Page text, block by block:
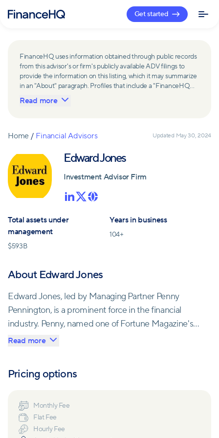
Get started
FinanceHQ uses information obtained through public records
from this advisor's or firm's publicly available ADV filings to
provide the information on this listing, which it may summarize
in an "About" paragraph. Profiles that include a "FinanceHQ
Network Member" badge are updated upon verification and
reviewed annually for accuracy. Members of FinanceHQ's
receive compensation from such advisors and firms for
may contribute to information contained on their profiles,
including in the "About" paragraph.
Read more
Home / Financial Advisors Updated May 30, 2024
Edward Jones
Investment Advisor Firm
Total assets under
management
$593B
Years in business
104+
About Edward Jones
Edward Jones, led by Managing Partner Penny
Pennington, is a prominent force in the financial
industry. Penny, named one of Fortune Magazine's
"Most Powerful Women in Business," guides the
dedicated to improving the lives of 8 million clients
Established in 1922 by Edward D. Jones Sr., the
company's principles of fairness and treating
Read more
Pricing options
Monthly Fee
Flat Fee
Hourly Fee